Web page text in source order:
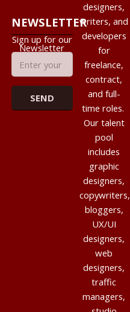
designers,
writers, and
developers
for
freelance,
contract,
and full-
time roles.
Our talent
pool
includes
graphic
designers,
copywriters,
bloggers,
UX/UI
designers,
web
designers,
traffic
managers,
NEWSLETTER
Sign up for our
Newsletter